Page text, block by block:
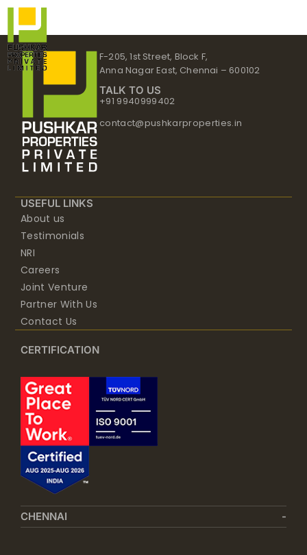
Skip
content
F-205, 1st Street, Block F,
Anna Nagar East, Chennai – 600102
TALK TO US
+91 9940999402
contact@pushkarproperties.in
USEFUL LINKS
About us
Testimonials
NRI
Careers
Joint Venture
Partner With Us
Contact Us
CERTIFICATION
CHENNAI